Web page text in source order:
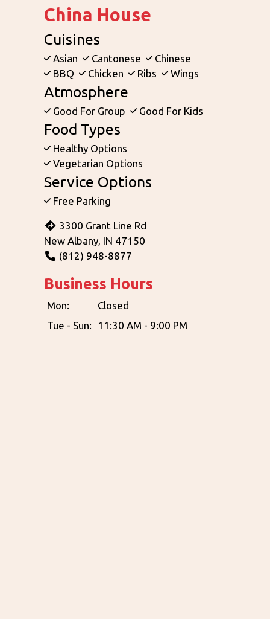
China House
Cuisines
Asian Cantonese
Chinese
BBQ
Chicken Ribs Wings
Atmosphere
Good For Group Good For Kids
Food Types
Healthy Options
Vegetarian Options
Service Options
Free Parking
3300 Grant Line Rd
New Albany, IN 47150
(812) 948-8877
Business Hours
Mon:
Closed
Tue - Sun:
11:30 AM - 9:00 PM